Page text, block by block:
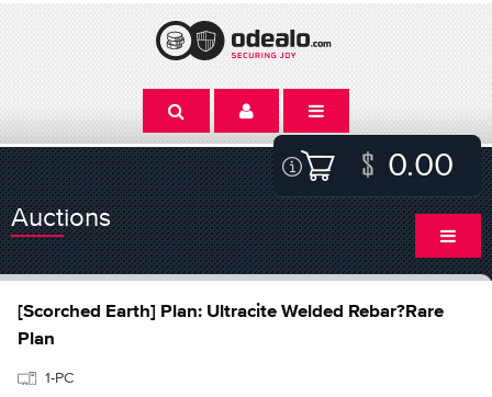
0.00
Auctions
[Scorched Earth] Plan: Ultracite Welded Rebar?Rare
Plan
1-PC